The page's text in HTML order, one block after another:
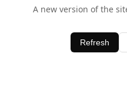
A new version of the
Refresh